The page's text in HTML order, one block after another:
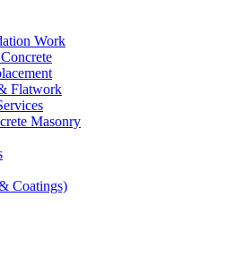
Work
Flatwork
Masonry
Coatings)